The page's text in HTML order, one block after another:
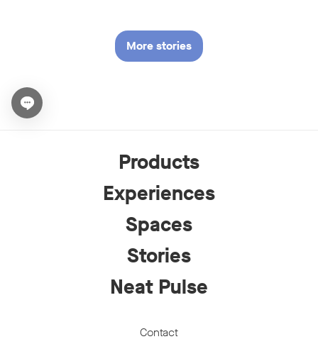
More stories
Open chat widget
Products
Experiences
Spaces
Stories
Neat Pulse
Contact